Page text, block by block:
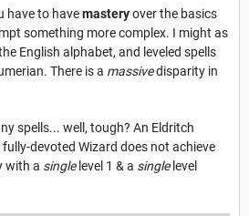
have to havemasteryover the basics
something more complex. I might as
English alphabet, and leveled spells
There is a massivedisparity in
spells... well, tough? An Eldritch
fully-devoted Wizard does not achieve
with a singlelevel 1 & a singlelevel